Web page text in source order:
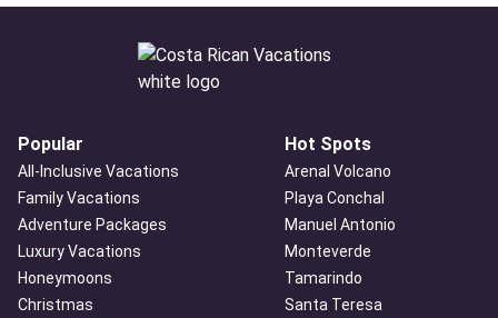
Popular
All-Inclusive Vacations
Family Vacations
Adventure Packages
Luxury Vacations
Honeymoons
Christmas
Hot Spots
Arenal Volcano
Playa Conchal
Manuel Antonio
Monteverde
Tamarindo
Santa Teresa